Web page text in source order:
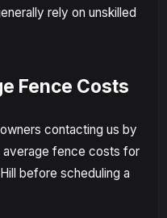
rely on unskilled
Fence Costs
contacting us by
average fence costs for
before scheduling a